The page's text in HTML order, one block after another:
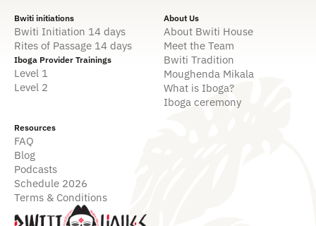
Bwiti initiations
Bwiti Initiation 14 days
Rites of Passage 14 days
Iboga Provider Trainings
Level 1
Level 2
About Us
About Bwiti House
Meet the Team
Bwiti Tradition
Moughenda Mikala
What is Iboga?
Iboga ceremony
Resources
FAQ
Blog
Podcasts
Schedule 2026
Terms & Conditions